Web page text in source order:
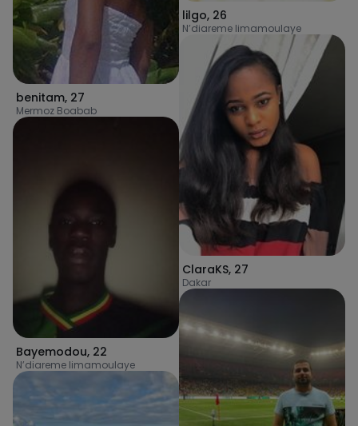
benitam, 27
Mermoz Boabab
Bayemodou, 22
N’diareme limamoulaye
lilgo, 26
N’diareme limamoulaye
ClaraKS, 27
Dakar